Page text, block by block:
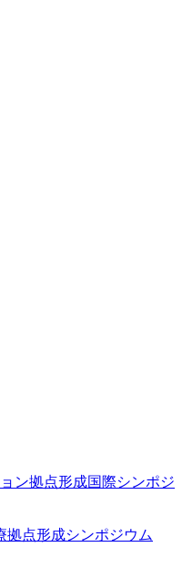
ン拠点形成国際シンポジ
拠点形成シンポジウム